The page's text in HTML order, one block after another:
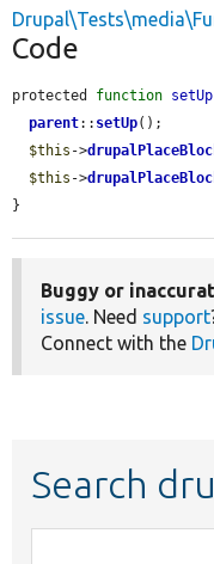
Code
protected function setUp
parent:: setUp();
$this ->
$this ->
}
Buggy or
issue. Need support
Connect with the
Search